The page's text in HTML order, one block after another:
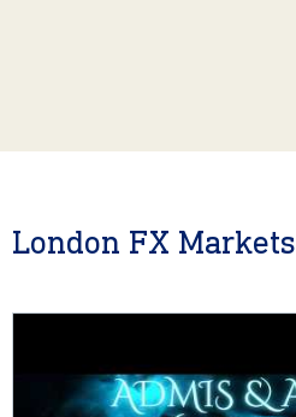
London FX Markets